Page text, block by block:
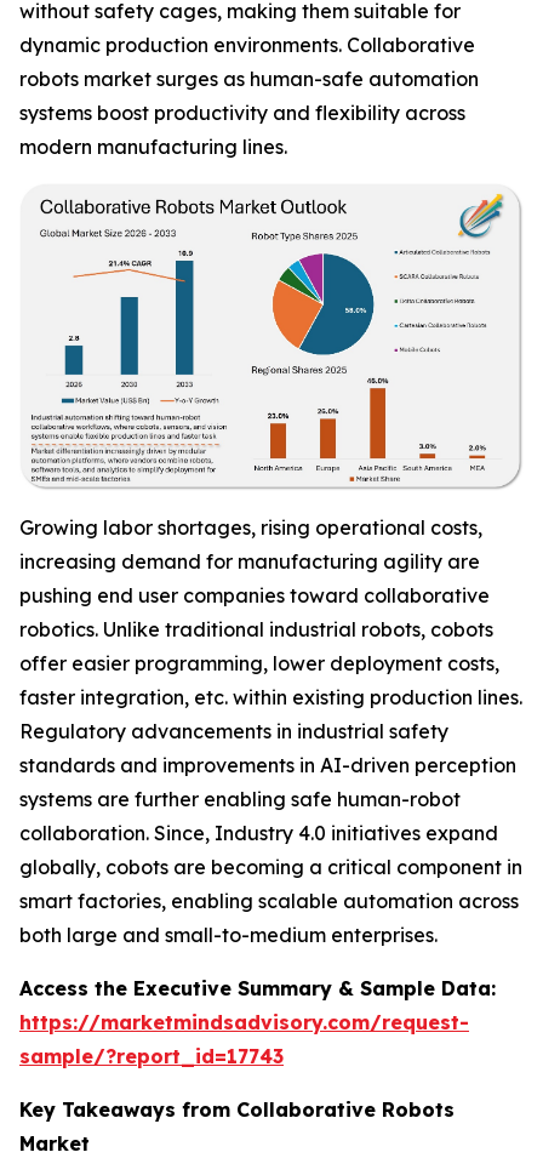
without safety cages, making them suitable for
dynamic production environments. Collaborative
robots market surges as human-safe automation
systems boost productivity and flexibility across
modern manufacturing lines.
Growing labor shortages, rising operational costs,
increasing demand for manufacturing agility are
pushing end user companies toward collaborative
robotics. Unlike traditional industrial robots, cobots
offer easier programming, lower deployment costs,
faster integration, etc. within existing production lines.
Regulatory advancements in industrial safety
standards and improvements in AI-driven perception
systems are further enabling safe human-robot
collaboration. Since, Industry 4.0 initiatives expand
globally, cobots are becoming a critical component in
smart factories, enabling scalable automation across
both large and small-to-medium enterprises.
Access the Executive Summary & Sample Data:
https://marketmindsadvisory.com/request-
sample/?report_id=17743
Key Takeaways from Collaborative Robots
Market